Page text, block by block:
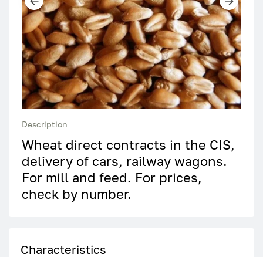
Description
Wheat direct contracts in the CIS,
delivery of cars, railway wagons.
For mill and feed. For prices,
check by number.
Characteristics